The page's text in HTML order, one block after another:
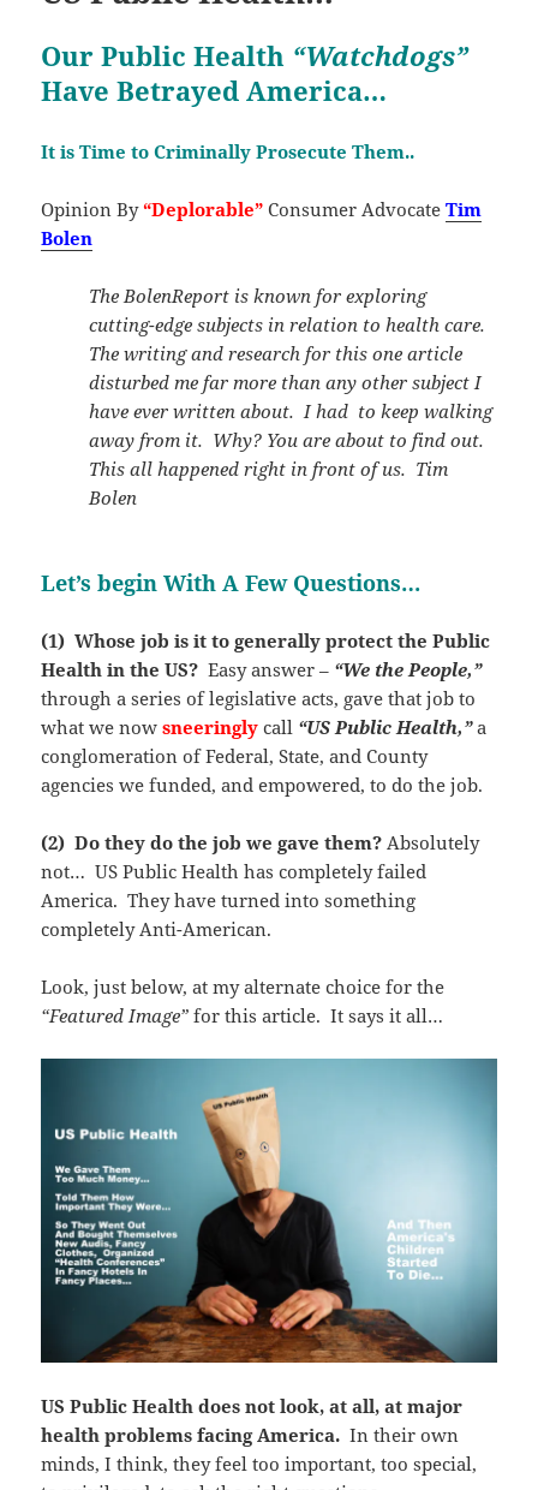
Our Public Health “Watchdogs”
Have Betrayed America…
It is Time to Criminally Prosecute Them..
Opinion By “Deplorable” Consumer AdvocateTim
Bolen
The BolenReport is known for exploring
cutting-edge subjects in relation to health care.
The writing and research for this one article
disturbed me far more than any other subject I
have ever written about. I had to keep walking
away from it. Why? You are about to find out.
This all happened right in front of us. Tim
Bolen
Let’s begin With A Few Questions…
(1) Whose job is it to generally protect the Public
Health in the US? Easy answer – “We the People,”
through a series of legislative acts, gave that job to
what we nowsneeringly call “US Public Health,”a
conglomeration of Federal, State, and County
agencies we funded, and empowered, to do the job.
(2) Do they do the job we gave them? Absolutely
not… US Public Health has completely failed
America. They have turned into something
completely Anti-American.
Look, just below, at my alternate choice for the
“Featured Image” for this article. It says it all…
US Public Health does not look, at all, at major
health problems facing America. In their own
minds, I think, they feel too important, too special,